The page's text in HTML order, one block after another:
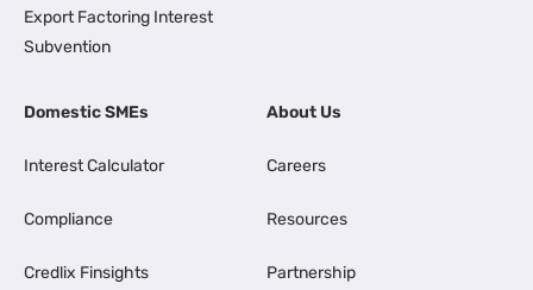
Export Factoring Interest
Subvention
Domestic SMEs
Interest Calculator
Compliance
Credlix Finsights
About Us
Careers
Resources
Partnership